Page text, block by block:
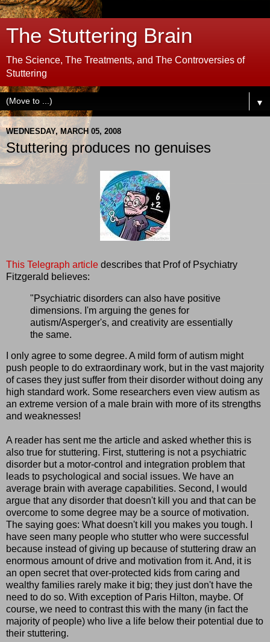
The Stuttering Brain
The Science, The Treatments, and The Controversies of
Stuttering
▼
WEDNESDAY, MARCH 05, 2008
Stuttering produces no genuises
This Telegraph article describes that Prof of Psychiatry
Fitzgerald believes:
"Psychiatric disorders can also have positive
dimensions. I'm arguing the genes for
autism/Asperger's, and creativity are essentially
the same.
I only agree to some degree. A mild form of autism might
push people to do extraordinary work, but in the vast majority
of cases they just suffer from their disorder without doing any
high standard work. Some researchers even view autism as
an extreme version of a male brain with more of its strengths
and weaknesses!
A reader has sent me the article and asked whether this is
also true for stuttering. First, stuttering is not a psychiatric
disorder but a motor-control and integration problem that
leads to psychological and social issues. We have an
average brain with average capabilities. Second, I would
argue that any disorder that doesn't kill you and that can be
overcome to some degree may be a source of motivation.
The saying goes: What doesn't kill you makes you tough. I
have seen many people who stutter who were successful
because instead of giving up because of stuttering draw an
enormous amount of drive and motivation from it. And, it is
an open secret that over-protected kids from caring and
wealthy families rarely make it big; they just don't have the
need to do so. With exception of Paris Hilton, maybe. Of
course, we need to contrast this with the many (in fact the
majority of people) who live a life below their potential due to
their stuttering.